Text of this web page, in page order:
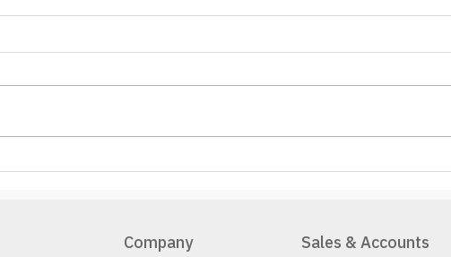
Company Sales & Accounts